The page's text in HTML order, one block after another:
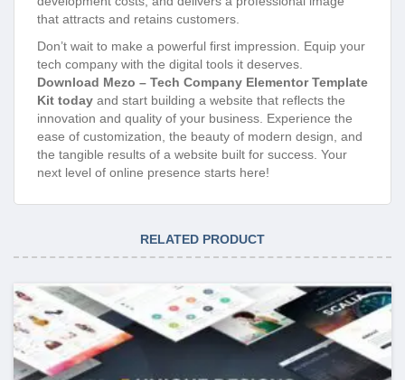
that attracts and retains customers.
Don’t wait to make a powerful first impression. Equip your
tech company with the digital tools it deserves.
Download Mezo – Tech Company Elementor Template
Kit today and start building a website that reflects the
innovation and quality of your business. Experience the
ease of customization, the beauty of modern design, and
the tangible results of a website built for success. Your
next level of online presence starts here!
RELATED PRODUCT